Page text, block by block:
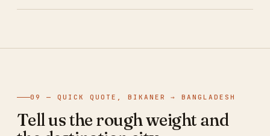
09 — QUICK QUOTE, BIKANER → BANGLADESH
Tell us the rough weight and